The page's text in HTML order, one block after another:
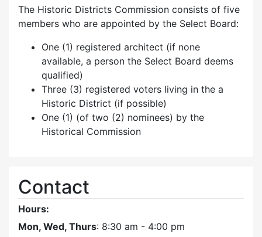
The Historic Districts Commission consists of five
members who are appointed by the Select Board:
One (1) registered architect (if none
available, a person the Select Board deems
qualified)
Three (3) registered voters living in the a
Historic District (if possible)
One (1) (of two (2) nominees) by the
Historical Commission
Contact
Hours:
Mon, Wed, Thurs: 8:30 am - 4:00 pm